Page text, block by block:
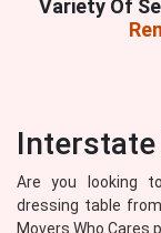
Variety Of
Are you looking
dressing table
Movers Who Cares